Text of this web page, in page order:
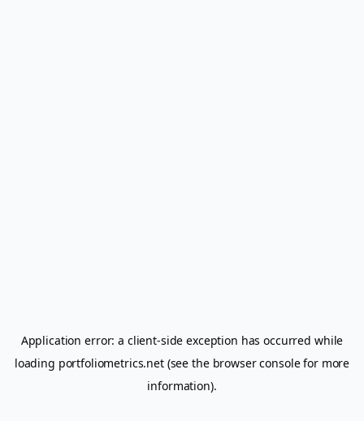
Application error: a client-side exception has occurred while
loading portfoliometrics.net(see the browser consolefor more
information).